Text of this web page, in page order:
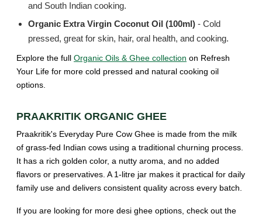
and South Indian cooking.
Organic Extra Virgin Coconut Oil (100ml) - Cold
pressed, great for skin, hair, oral health, and cooking.
Explore the full Organic Oils & Ghee collection on Refresh
Your Life for more cold pressed and natural cooking oil
options.
PRAAKRITIK ORGANIC GHEE
Praakritik's Everyday Pure Cow Ghee is made from the milk
of grass-fed Indian cows using a traditional churning process.
It has a rich golden color, a nutty aroma, and no added
flavors or preservatives. A 1-litre jar makes it practical for daily
family use and delivers consistent quality across every batch.
If you are looking for more desi ghee options, check out the